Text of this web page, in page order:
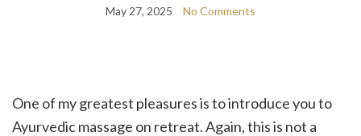
May 27, 2025 No Comments
One of my greatest pleasures is to introduce you to
Ayurvedic massage on retreat. Again, this is not a